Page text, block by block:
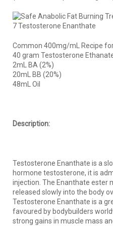
Common 400mg/mL Recipe
40 gram Testosterone
2mL BA (2%)
20mL BB (20%)
48mL Oil
Description:
Testosterone Enanthate is a
hormone testosterone, it is
injection. The Enanthate ester
released slowly into the body
Testosterone Enanthate is a
favoured by bodybuilders
strong gains in muscle mass